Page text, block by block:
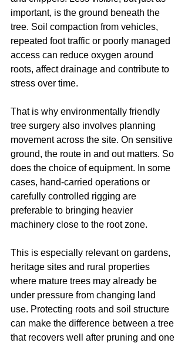
important, is the ground beneath the
tree. Soil compaction from vehicles,
repeated foot traffic or poorly managed
access can reduce oxygen around
roots, affect drainage and contribute to
stress over time.
That is why environmentally friendly
tree surgery also involves planning
movement across the site. On sensitive
ground, the route in and out matters. So
does the choice of equipment. In some
cases, hand-carried operations or
carefully controlled rigging are
preferable to bringing heavier
machinery close to the root zone.
This is especially relevant on gardens,
heritage sites and rural properties
where mature trees may already be
under pressure from changing land
use. Protecting roots and soil structure
can make the difference between a tree
that recovers well after pruning and one